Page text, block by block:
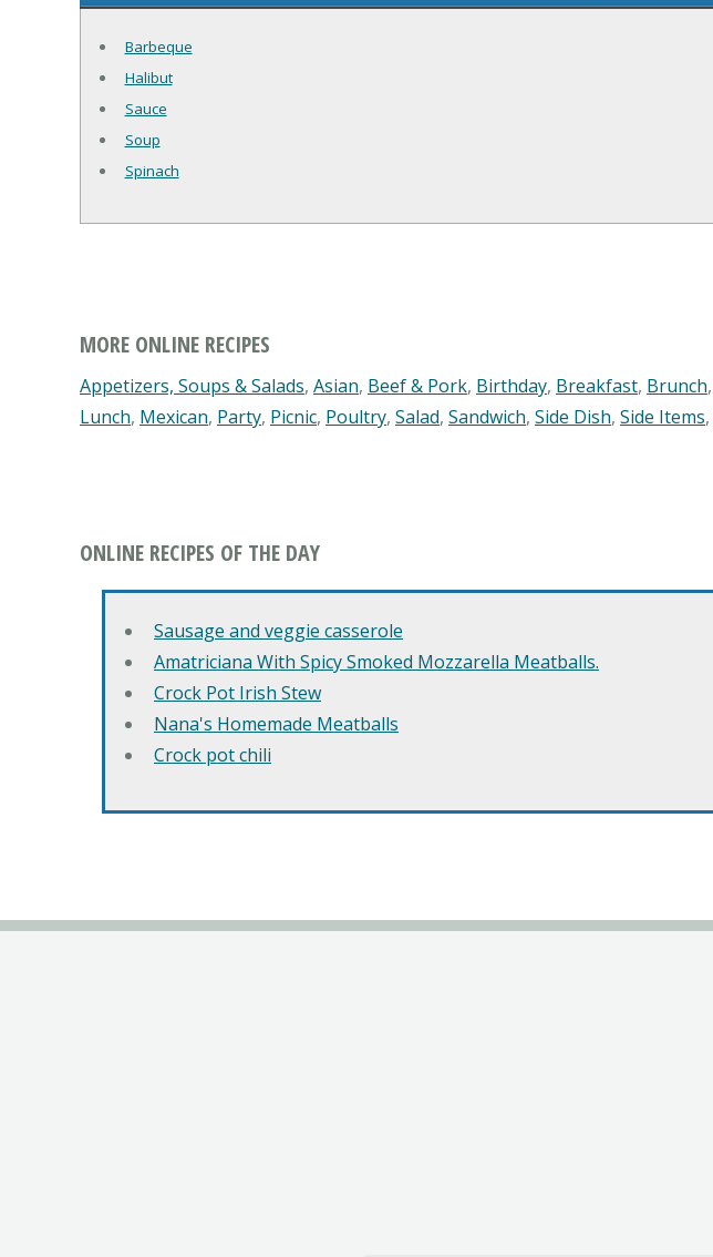
Barbeque
Halibut
Sauce
Soup
Spinach
MORE ONLINE RECIPES
Appetizers, Soups & Salads, Asian, Beef & Pork, Birthday, Breakfast, Brunch,
Lunch, Mexican, Party, Picnic, Poultry, Salad, Sandwich, Side Dish, Side Items,
ONLINE RECIPES OF THE DAY
Sausage and veggie casserole
Amatriciana With Spicy Smoked Mozzarella Meatballs.
Crock Pot Irish Stew
Nana's Homemade Meatballs
Crock pot chili